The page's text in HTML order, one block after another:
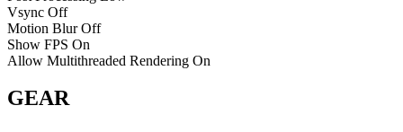
Vsync Off
Motion Blur Off
Show FPS On
Allow Multithreaded Rendering On
GEAR